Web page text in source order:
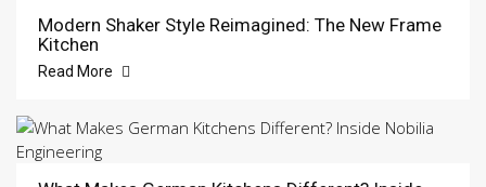
Modern Shaker Style Reimagined: The New Frame
Kitchen
Read More